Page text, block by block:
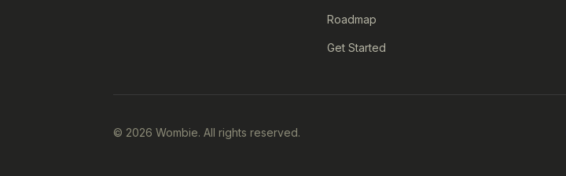
Roadmap
Get Started
© 2026 Wombie. All rights reserved.